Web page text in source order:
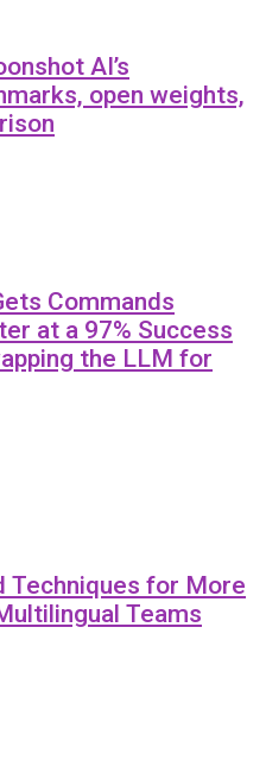
AI’s
open weights,
Commands
at a 97% Success
the LLM for
Techniques for More
Teams